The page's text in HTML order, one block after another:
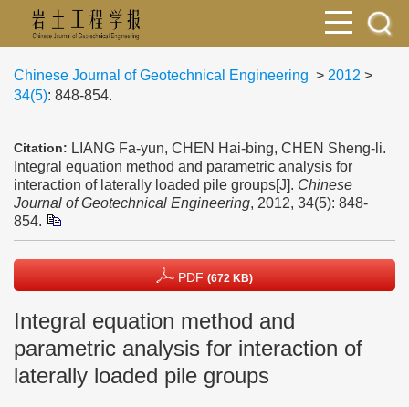
Chinese Journal of Geotechnical Engineering > 2012 >
34(5): 848-854.
Citation: LIANG Fa-yun, CHEN Hai-bing, CHEN Sheng-li.
Integral equation method and parametric analysis for
interaction of laterally loaded pile groups[J]. Chinese
Journal of Geotechnical Engineering, 2012, 34(5): 848-
854.
PDF (672 KB)
Integral equation method and
parametric analysis for interaction of
laterally loaded pile groups